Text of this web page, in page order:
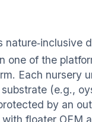
one of the
Each nursery
(e.g.,
by an
floater OEM